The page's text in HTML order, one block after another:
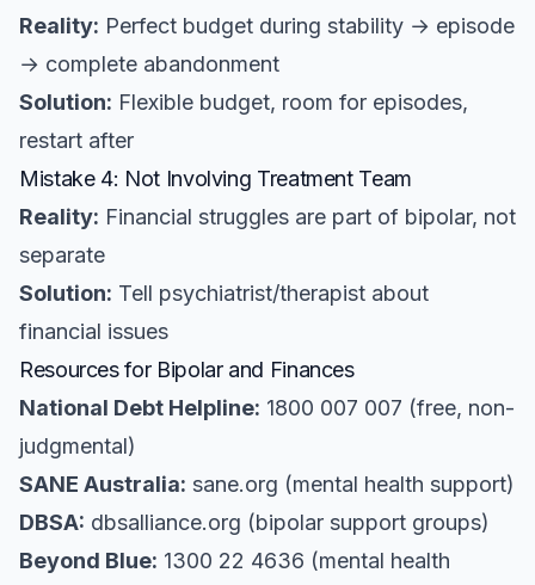
Reality: Perfect budget during stability → episode
→ complete abandonment
Solution: Flexible budget, room for episodes,
restart after
Mistake 4: Not Involving Treatment Team
Reality: Financial struggles are part of bipolar, not
separate
Solution: Tell psychiatrist/therapist about
financial issues
Resources for Bipolar and Finances
National Debt Helpline: 1800 007 007 (free, non-
judgmental)
SANE Australia: sane.org (mental health support)
DBSA: dbsalliance.org (bipolar support groups)
Beyond Blue: 1300 22 4636 (mental health